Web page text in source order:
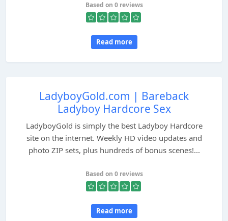
Based on 0 reviews
Read more
LadyboyGold.com | Bareback
Ladyboy Hardcore Sex
LadyboyGold is simply the best Ladyboy Hardcore
site on the internet. Weekly HD video updates and
photo ZIP sets, plus hundreds of bonus scenes!...
Based on 0 reviews
Read more